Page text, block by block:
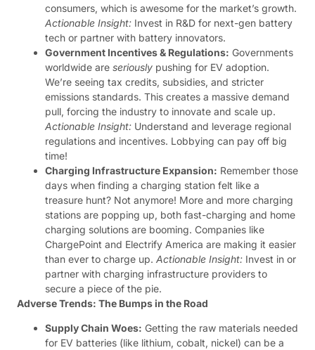
consumers, which is awesome for the market’s growth.
Actionable Insight: Invest in R&D for next-gen battery
tech or partner with battery innovators.
Government Incentives & Regulations: Governments
worldwide are seriously pushing for EV adoption.
We’re seeing tax credits, subsidies, and stricter
emissions standards. This creates a massive demand
pull, forcing the industry to innovate and scale up.
Actionable Insight: Understand and leverage regional
regulations and incentives. Lobbying can pay off big
time!
Charging Infrastructure Expansion: Remember those
days when finding a charging station felt like a
treasure hunt? Not anymore! More and more charging
stations are popping up, both fast-charging and home
charging solutions are booming. Companies like
ChargePoint and Electrify America are making it easier
than ever to charge up. Actionable Insight: Invest in or
partner with charging infrastructure providers to
secure a piece of the pie.
Adverse Trends: The Bumps in the Road
Supply Chain Woes: Getting the raw materials needed
for EV batteries (like lithium, cobalt, nickel) can be a